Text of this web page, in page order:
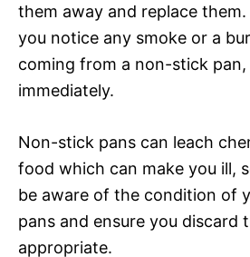
them away and replace
you notice any smoke or a
coming from a non-stick
immediately.
Non-stick pans can leach
food which can make you ill,
be aware of the condition of
pans and ensure you discard
appropriate.